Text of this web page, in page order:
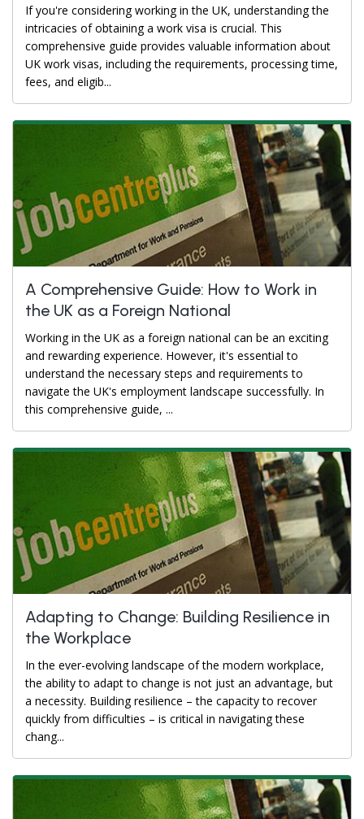
If you're considering working in the UK, understanding the
intricacies of obtaining a work visa is crucial. This
comprehensive guide provides valuable information about
UK work visas, including the requirements, processing time,
fees, and eligib...
A Comprehensive Guide: How to Work in
the UK as a Foreign National
Working in the UK as a foreign national can be an exciting
and rewarding experience. However, it's essential to
understand the necessary steps and requirements to
navigate the UK's employment landscape successfully. In
this comprehensive guide, ...
Adapting to Change: Building Resilience in
the Workplace
In the ever-evolving landscape of the modern workplace,
the ability to adapt to change is not just an advantage, but
a necessity. Building resilience – the capacity to recover
quickly from difficulties – is critical in navigating these
chang...